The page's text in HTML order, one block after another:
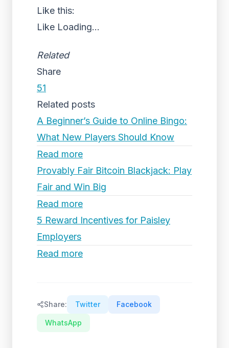
Like this:
Like Loading...
Related
Share
51
Related posts
A Beginner’s Guide to Online Bingo:
What New Players Should Know
Read more
Provably Fair Bitcoin Blackjack: Play
Fair and Win Big
Read more
5 Reward Incentives for Paisley
Employers
Read more
Share: Twitter Facebook
WhatsApp